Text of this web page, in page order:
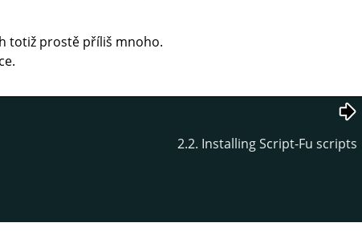
totiž prostě příliš mnoho.
2.2. Installing Script-Fu scripts